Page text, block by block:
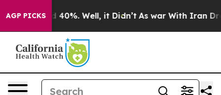
AGP PICKS
Around 40%. Well, it Didn’t As war With Iran Drove